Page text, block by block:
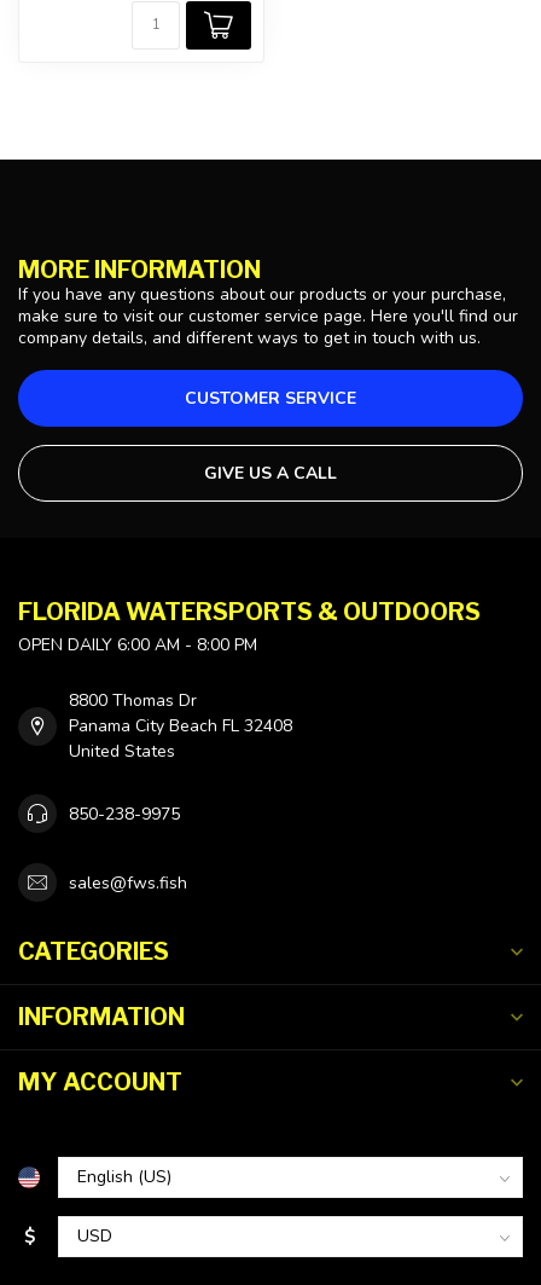
MORE INFORMATION
If you have any questions about our products or your purchase,
make sure to visit our customer service page. Here you'll find our
company details, and different ways to get in touch with us.
CUSTOMER SERVICE
GIVE US A CALL
FLORIDA WATERSPORTS & OUTDOORS
OPEN DAILY 6:00 AM - 8:00 PM
8800 Thomas Dr
Panama City Beach FL 32408
United States
850-238-9975
sales@fws.fish
CATEGORIES
INFORMATION
MY ACCOUNT
$